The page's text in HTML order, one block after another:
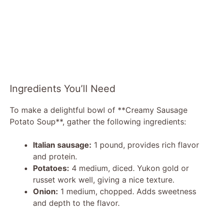
Ingredients You’ll Need
To make a delightful bowl of **Creamy Sausage
Potato Soup**, gather the following ingredients:
Italian sausage: 1 pound, provides rich flavor
and protein.
Potatoes: 4 medium, diced. Yukon gold or
russet work well, giving a nice texture.
Onion: 1 medium, chopped. Adds sweetness
and depth to the flavor.